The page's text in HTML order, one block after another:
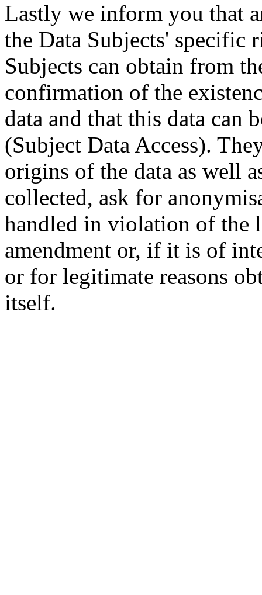
Lastly we inform you that
the Data Subjects' specific
Subjects can obtain from
confirmation of the
data and that this data
(Subject Data Access).
origins of the data as well
collected, ask for
handled in violation of the
amendment or, if it is of
or for legitimate reasons
itself.